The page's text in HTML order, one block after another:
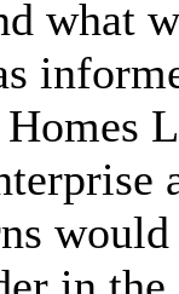
what
Homes